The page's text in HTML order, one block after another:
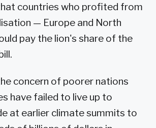
countries who profited from
— Europe and North
pay the lion's share of the
concern of poorer nations
have failed to live up to
at earlier climate summits to